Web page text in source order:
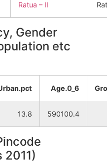
Ratua – II
Gender
etc
Age.0_6
13.8 590100.4
2011)